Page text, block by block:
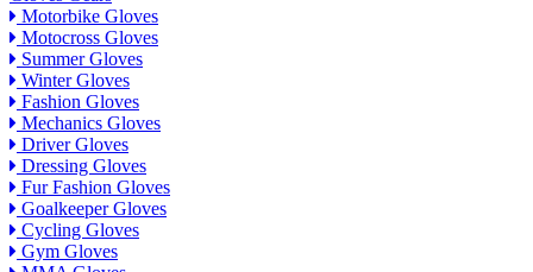
Motorbike Gloves
Motocross Gloves
Summer Gloves
Winter Gloves
Fashion Gloves
Mechanics Gloves
Driver Gloves
Dressing Gloves
Fur Fashion Gloves
Goalkeeper Gloves
Cycling Gloves
Gym Gloves